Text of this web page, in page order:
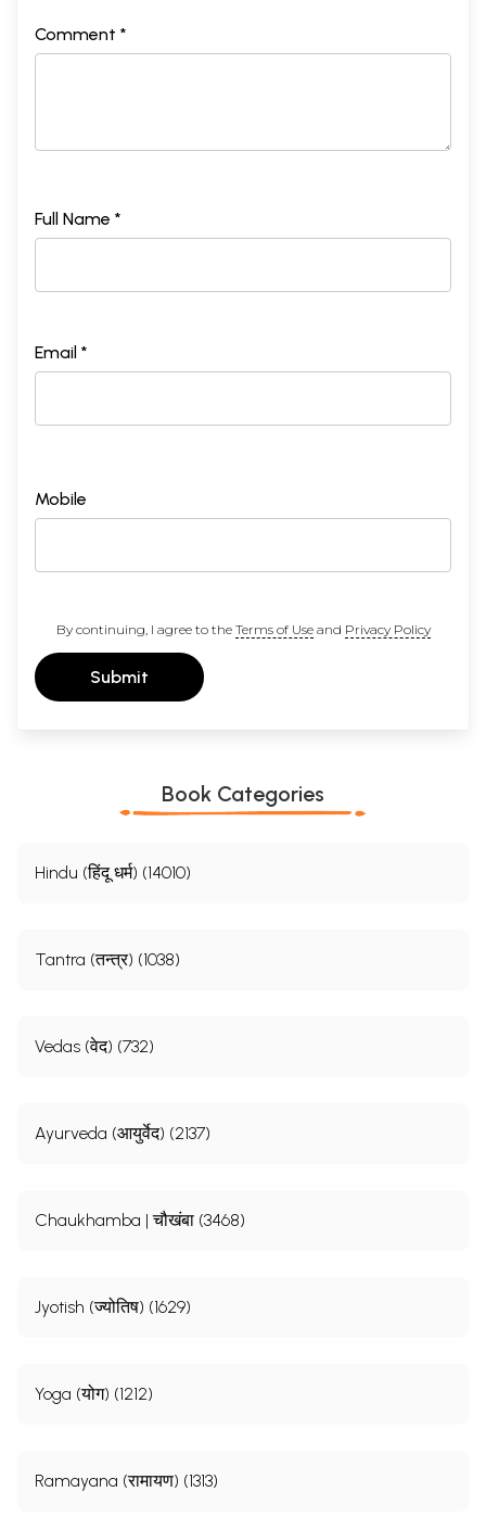
Comment *
Full Name *
Email *
Mobile
By continuing, I agree to the Terms of Useand Privacy Policy
Submit
Book Categories
Hindu (हिंदू धर्म) (14010)
Tantra (तन्त्र) (1038)
Vedas (वेद) (732)
Ayurveda (आयुर्वेद) (2137)
Chaukhamba | चौखंबा (3468)
Jyotish (ज्योतिष) (1629)
Yoga (योग) (1212)
Ramayana (रामायण) (1313)